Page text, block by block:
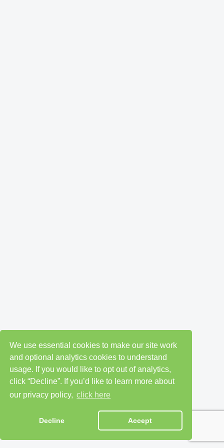
We use essential cookies to make our site work
and optional analytics cookies to understand
usage. If you would like to opt out of analytics,
click “Decline”. If you’d like to learn more about
our privacy policy, click here
Decline Accept